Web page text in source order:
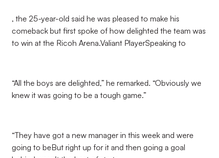
, the 25-year-old said he was pleased to make his
comeback but first spoke of how delighted the team was
to win at the Ricoh Arena.Valiant PlayerSpeaking to
“All the boys are delighted,” he remarked. “Obviously we
knew it was going to be a tough game.”
“They have got a new manager in this week and were
going to beBut right up for it and then going a goal